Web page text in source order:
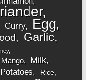
Curry Egg
Garlic
Mango Milk
Potatoes
Rice